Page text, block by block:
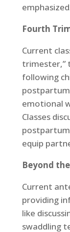
Fourth
Current
trimester,”
following
postpartum
emotional
Classes
equip
Beyond
Current
providing
like
swaddling